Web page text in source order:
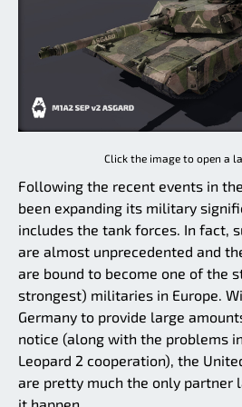
Click the image to open a
Following the recent events in
been expanding its military
includes the tank forces. In fact,
are almost unprecedented and
are bound to become one of the
strongest) militaries in Europe.
Germany to provide large
notice (along with the problems
Leopard 2 cooperation), the
are pretty much the only partner